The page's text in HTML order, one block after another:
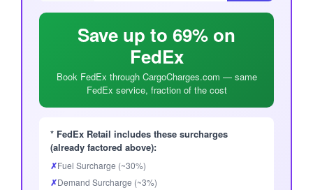
Save up to 69% on
FedEx
Book FedEx through CargoCharges.com — same
FedEx service, fraction of the cost
* FedEx Retail includes these surcharges
(already factored above):
✗Fuel Surcharge (~30%)
✗Demand Surcharge (~3%)